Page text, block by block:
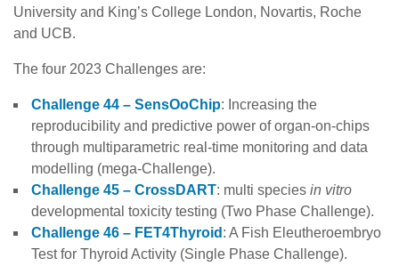
University and King’s College London, Novartis, Roche
and UCB.
The four 2023 Challenges are:
Challenge 44 – SensOoChip: Increasing the
reproducibility and predictive power of organ-on-chips
through multiparametric real-time monitoring and data
modelling (mega-Challenge).
Challenge 45 – CrossDART: multi species in vitro
developmental toxicity testing (Two Phase Challenge).
Challenge 46 – FET4Thyroid : A Fish Eleutheroembryo
Test for Thyroid Activity (Single Phase Challenge).